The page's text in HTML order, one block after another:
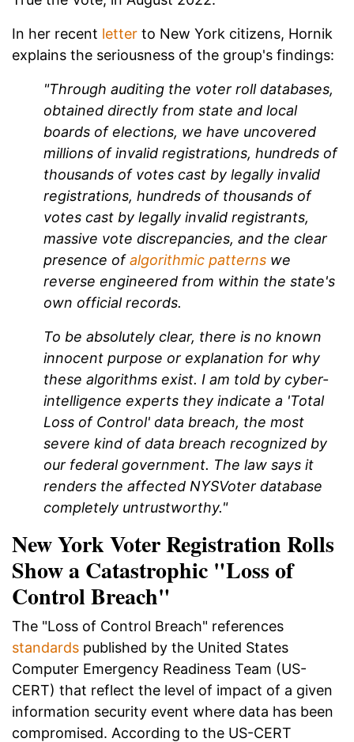
In her recent letter to New York citizens, Hornik
explains the seriousness of the group's findings:
"Through auditing the voter roll databases,
obtained directly from state and local
boards of elections, we have uncovered
millions of invalid registrations, hundreds of
thousands of votes cast by legally invalid
registrations, hundreds of thousands of
votes cast by legally invalid registrants,
massive vote discrepancies, and the clear
presence ofalgorithmic patterns we
reverse engineered from within the state's
own official records.
To be absolutely clear, there is no known
innocent purpose or explanation for why
these algorithms exist. I am told by cyber-
intelligence experts they indicate a 'Total
Loss of Control' data breach, the most
severe kind of data breach recognized by
our federal government. The law says it
renders the affected NYSVoter database
completely untrustworthy."
New York Voter Registration Rolls
Show a Catastrophic "Loss of
Control Breach"
The "Loss of Control Breach" references
standards published by the United States
Computer Emergency Readiness Team (US-
CERT) that reflect the level of impact of a given
information security event where data has been
compromised. According to the US-CERT